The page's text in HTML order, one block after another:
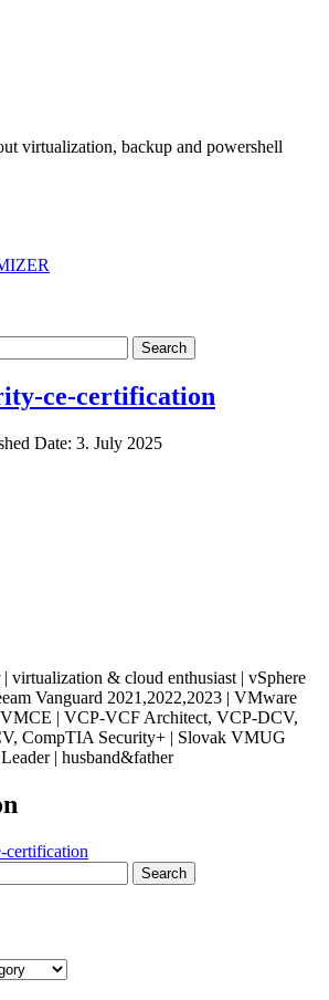
virtualization, backup and powershell
ce-certification
Date: 3. July 2025
virtualization & cloud enthusiast | vSphere
Vanguard 2021,2022,2023 | VMware
| VCP-VCF Architect, VCP-DCV,
CompTIA Security+ | Slovak VMUG
| husband&father
certification